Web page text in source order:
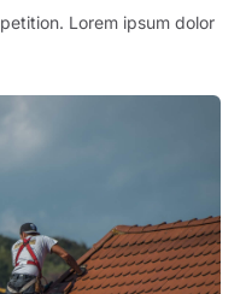
Lorem ipsum dolor